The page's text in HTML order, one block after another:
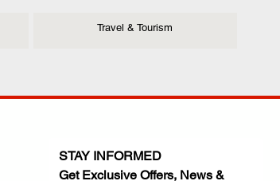
Travel & Tourism
STAY INFORMED
Get Exclusive Offers, News &